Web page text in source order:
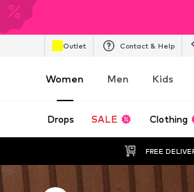
Outlet Contact & Help
Women Men Kids
Drops SALE Clothing
FREE